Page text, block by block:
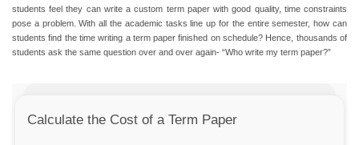
students feel they can write a custom term paper with good quality, time constraints
pose a problem. With all the academic tasks line up for the entire semester, how can
students find the time writing a term paper finished on schedule? Hence, thousands of
students ask the same question over and over again- “Who write my term paper?”
Calculate the Cost of a Term Paper